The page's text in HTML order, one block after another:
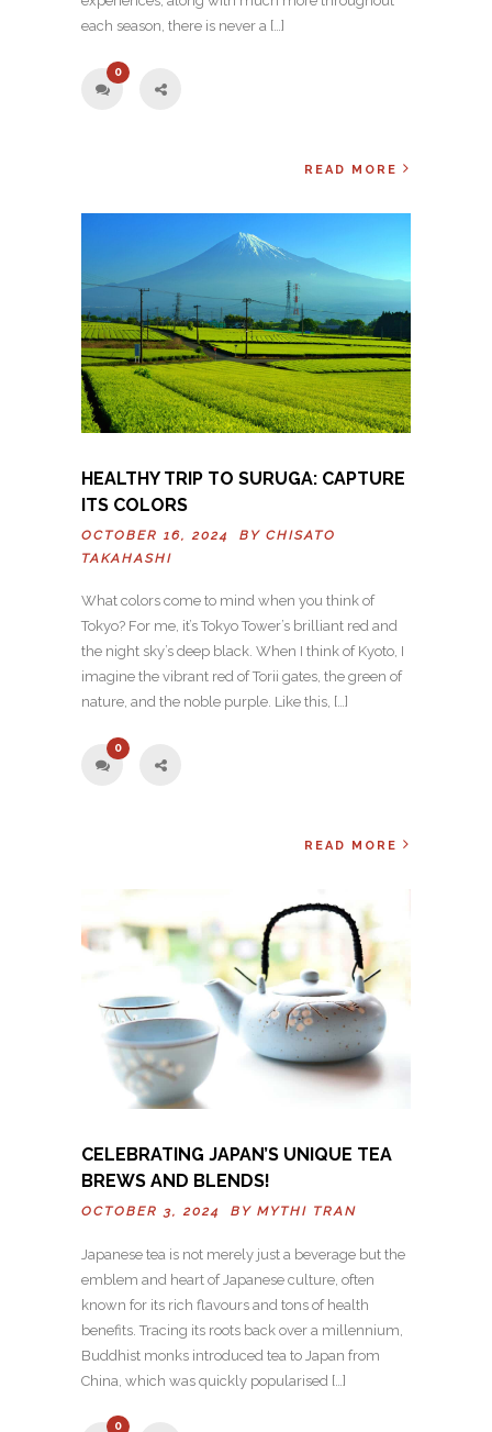
each season, there is never a […]
0
READ MORE
HEALTHY TRIP TO SURUGA: CAPTURE
ITS COLORS
OCTOBER 16, 2024 BY CHISATO
TAKAHASHI
What colors come to mind when you think of
Tokyo? For me, it’s Tokyo Tower’s brilliant red and
the night sky’s deep black. When I think of Kyoto, I
imagine the vibrant red of Torii gates, the green of
nature, and the noble purple. Like this, […]
0
READ MORE
CELEBRATING JAPAN’S UNIQUE TEA
BREWS AND BLENDS!
OCTOBER 3, 2024 BY MYTHI TRAN
Japanese tea is not merely just a beverage but the
emblem and heart of Japanese culture, often
known for its rich flavours and tons of health
benefits. Tracing its roots back over a millennium,
Buddhist monks introduced tea to Japan from
China, which was quickly popularised […]
0